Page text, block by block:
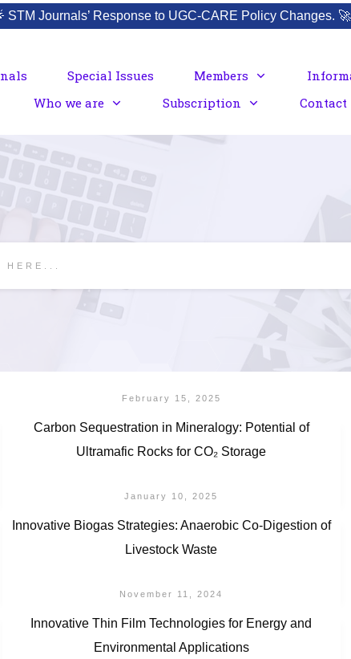
STM Journals’ Response to UGC-CARE Policy Changes. 🚀
Special Issues Members
Who we are
Subscription Contact
February 15, 2025
Carbon Sequestration in Mineralogy: Potential of
Ultramafic Rocks for CO₂ Storage
January 10, 2025
Innovative Biogas Strategies: Anaerobic Co-Digestion of
Livestock Waste
November 11, 2024
Innovative Thin Film Technologies for Energy and
Environmental Applications